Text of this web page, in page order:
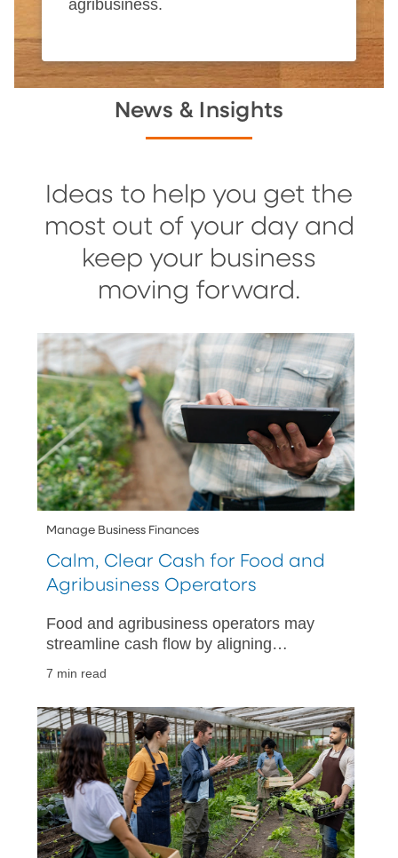
agribusiness.
News & Insights
Ideas to help you get the
most out of your day and
keep your business
moving forward.
Manage Business Finances
Calm, Clear Cash for Food and
Agribusiness Operators
Food and agribusiness operators may
streamline cash flow by aligning
reconciling daily.
7 min read